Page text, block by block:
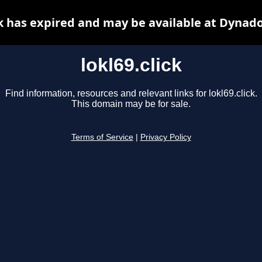
lokl69.click
Find information, resources and relevant links for lokl69.click.
This domain may be for sale.
Terms of Service Privacy Policy
has expired and may be available at